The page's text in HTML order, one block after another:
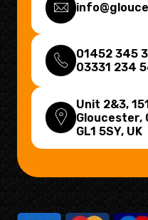
01452 345
03331 234
Unit 2&3,
Gloucester,
GL1 5SY, UK